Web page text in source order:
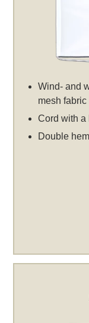
Wind- and
mesh fabric
Cord with a
Double